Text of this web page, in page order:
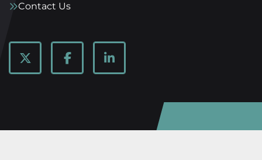
Contact Us
twitter facebooklinkedin